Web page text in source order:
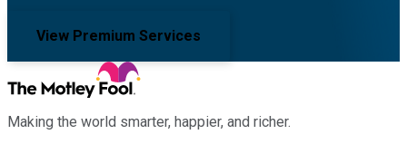
View Premium Services
Making the world smarter, happier, and richer.